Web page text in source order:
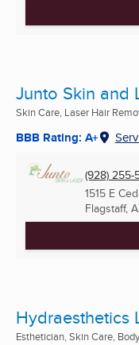
Junto Skin and
Skin Care, Laser Hair
BBB Rating: A+
(928) 255-
1515 E
Flagstaff,
Hydraesthetics
Esthetician, Skin Care,